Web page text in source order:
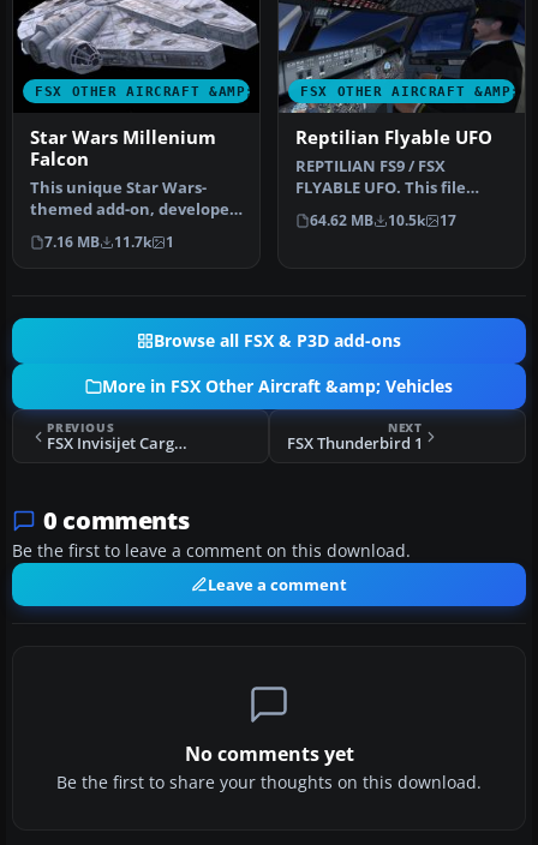
FSX OTHER AIRCRAFT &AMP; VEHICLES
Star Wars Millenium
Falcon
This unique Star Wars-
themed add-on, developed
by Bruce Fitzgerald, brings
th…
7.16 MB 11.7k 1
FSX OTHER AIRCRAFT &AMP;
Reptilian Flyable UFO
REPTILIAN FS9 / FSX
FLYABLE UFO. This file
provides a fictitious UFO,
remindi…
64.62 MB 10.5k 17
Browse all FSX & P3D add-ons
More in FSX Other Aircraft &amp; Vehicles
PREVIOUS
FSX Invisijet Cargo Jet
NEXT
FSX Thunderbird 1
0 comments
Be the first to leave a comment on this download.
Leave a comment
No comments yet
Be the first to share your thoughts on this download.